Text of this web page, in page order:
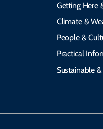
Getting Here
Climate &
People &
Practical
Sustainable